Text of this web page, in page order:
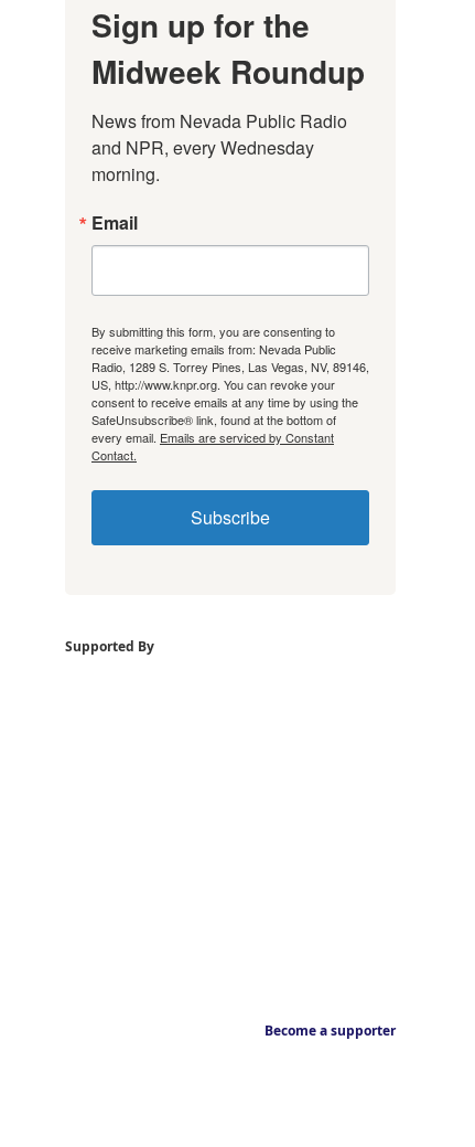
Sign up for the
Midweek Roundup
News from Nevada Public Radio
and NPR, every Wednesday
morning.
Email
By submitting this form, you are consenting to
receive marketing emails from: Nevada Public
Radio, 1289 S. Torrey Pines, Las Vegas, NV, 89146,
US, http://www.knpr.org. You can revoke your
consent to receive emails at any time by using the
SafeUnsubscribe® link, found at the bottom of
every email. Emails are serviced by Constant
Contact.
Subscribe
Supported By
Become a supporter